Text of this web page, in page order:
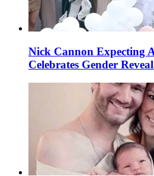
Nick Cannon Expecting
Celebrates Gender